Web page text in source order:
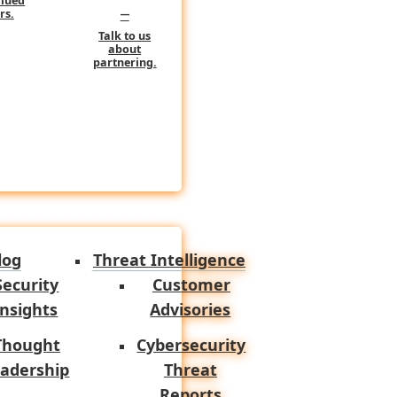
–
Talk to us
about
partnering.
Threat Intelligence
Customer
Advisories
Cybersecurity
Threat
value comes from
in the workflow.
cloud, and
narrative faster. It reduces
frame likely severity and
strength is not magically
summarize technical